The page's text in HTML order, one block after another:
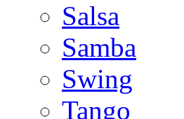
Salsa
Samba
Swing
Tango